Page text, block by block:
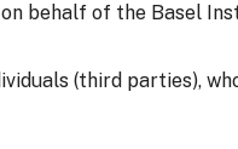
behalf of the Basel
(third parties),